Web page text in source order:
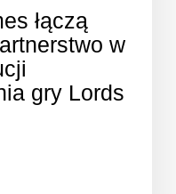
łączą
w
gry Lords